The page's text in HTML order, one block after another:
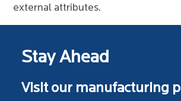
external attributes.
Stay Ahead
Visit our manufacturing